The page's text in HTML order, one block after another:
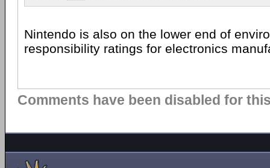
Nintendo is also on the lower end of
responsibility ratings for electronics
Comments have been disabled for